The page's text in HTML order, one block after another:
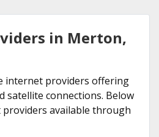
in Merton,
internet providers offering
satellite connections. Below
available through